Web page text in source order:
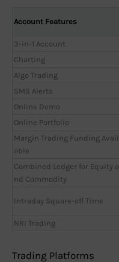
Account Features
3-in-1 Account
Charting
Algo Trading
SMS Alerts
Online Demo
Online Portfolio
Margin Trading Funding Avail
able
Combined Ledger for Equity a
nd Commodity
Intraday Square-off Time
NRI Trading
Trading Platforms